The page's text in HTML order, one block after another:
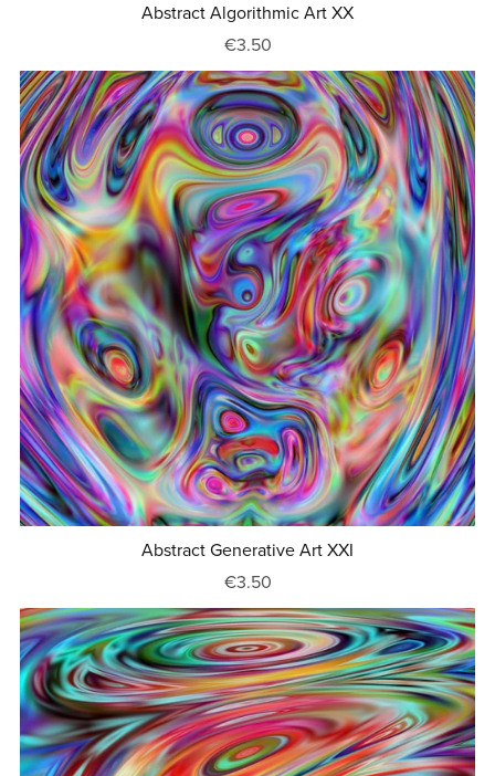
Abstract Algorithmic Art XX
€3.50
Abstract Generative Art XXI
€3.50